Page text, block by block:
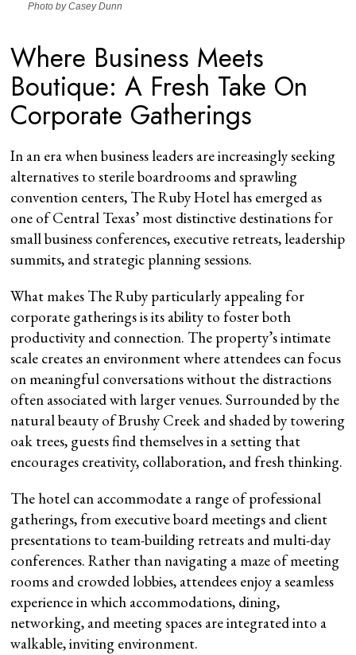
Photo by Casey Dunn
Where Business Meets
Boutique: A Fresh Take On
Corporate Gatherings
In an era when business leaders are increasingly seeking
alternatives to sterile boardrooms and sprawling
convention centers, The Ruby Hotel has emerged as
one of Central Texas’ most distinctive destinations for
small business conferences, executive retreats, leadership
summits, and strategic planning sessions.
What makes The Ruby particularly appealing for
corporate gatherings is its ability to foster both
productivity and connection. The property’s intimate
scale creates an environment where attendees can focus
on meaningful conversations without the distractions
often associated with larger venues. Surrounded by the
natural beauty of Brushy Creek and shaded by towering
oak trees, guests find themselves in a setting that
encourages creativity, collaboration, and fresh thinking.
The hotel can accommodate a range of professional
gatherings, from executive board meetings and client
presentations to team-building retreats and multi-day
conferences. Rather than navigating a maze of meeting
rooms and crowded lobbies, attendees enjoy a seamless
experience in which accommodations, dining,
networking, and meeting spaces are integrated into a
walkable, inviting environment.